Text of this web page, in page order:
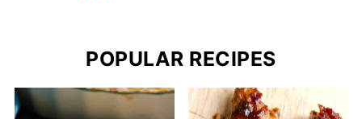
POPULAR RECIPES